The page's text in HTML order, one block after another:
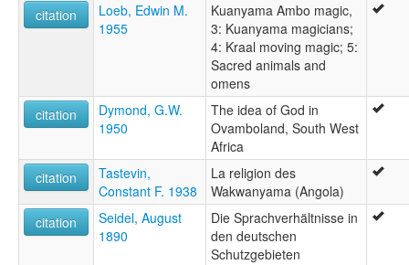
citation
Loeb, Edwin M.
1955
Kuanyama Ambo magic,
3: Kuanyama magicians;
4: Kraal moving magic; 5:
Sacred animals and
omens
citation
Dymond, G.W.
1950
The idea of God in
Ovamboland, South West
Africa
citation
Tastevin,
Constant F. 1938
La religion des
Wakwanyama (Angola)
citation
Seidel, August
1890
Die Sprachverhältnisse in
den deutschen
Schutzgebieten